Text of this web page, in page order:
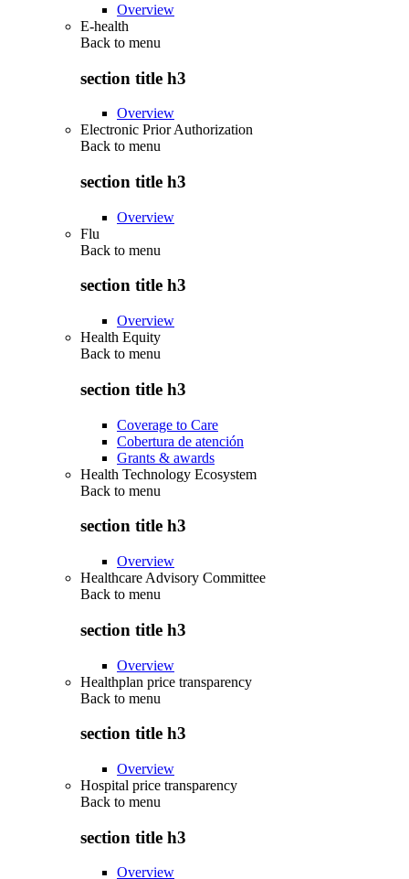
Overview
E-health
Back to menu
section title h3
Overview
Electronic Prior Authorization
Back to menu
section title h3
Overview
Flu
Back to menu
section title h3
Overview
Health Equity
Back to menu
section title h3
Coverage to Care
Cobertura de atención
Grants & awards
Health Technology Ecosystem
Back to menu
section title h3
Overview
Healthcare Advisory Committee
Back to menu
section title h3
Overview
Healthplan price transparency
Back to menu
section title h3
Overview
Hospital price transparency
Back to menu
section title h3
Overview